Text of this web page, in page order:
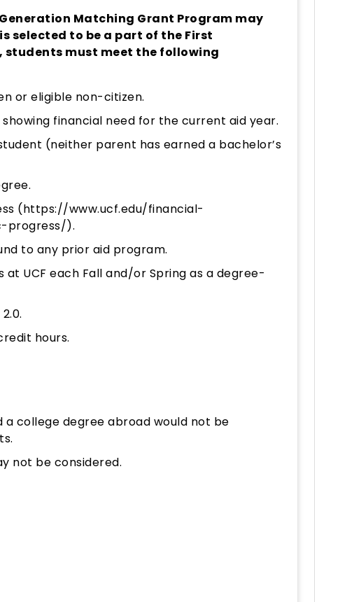
Matching Grant Program may
selected to be a part of the First
must meet the following
or eligible non-citizen.
financial need for the current aid year.
(neither parent has earned a bachelor’s
(https://www.ucf.edu/financial-
progress/).
to any prior aid program.
UCF each Fall and/or Spring as a degree-
hours.
college degree abroad would not be
not be considered.